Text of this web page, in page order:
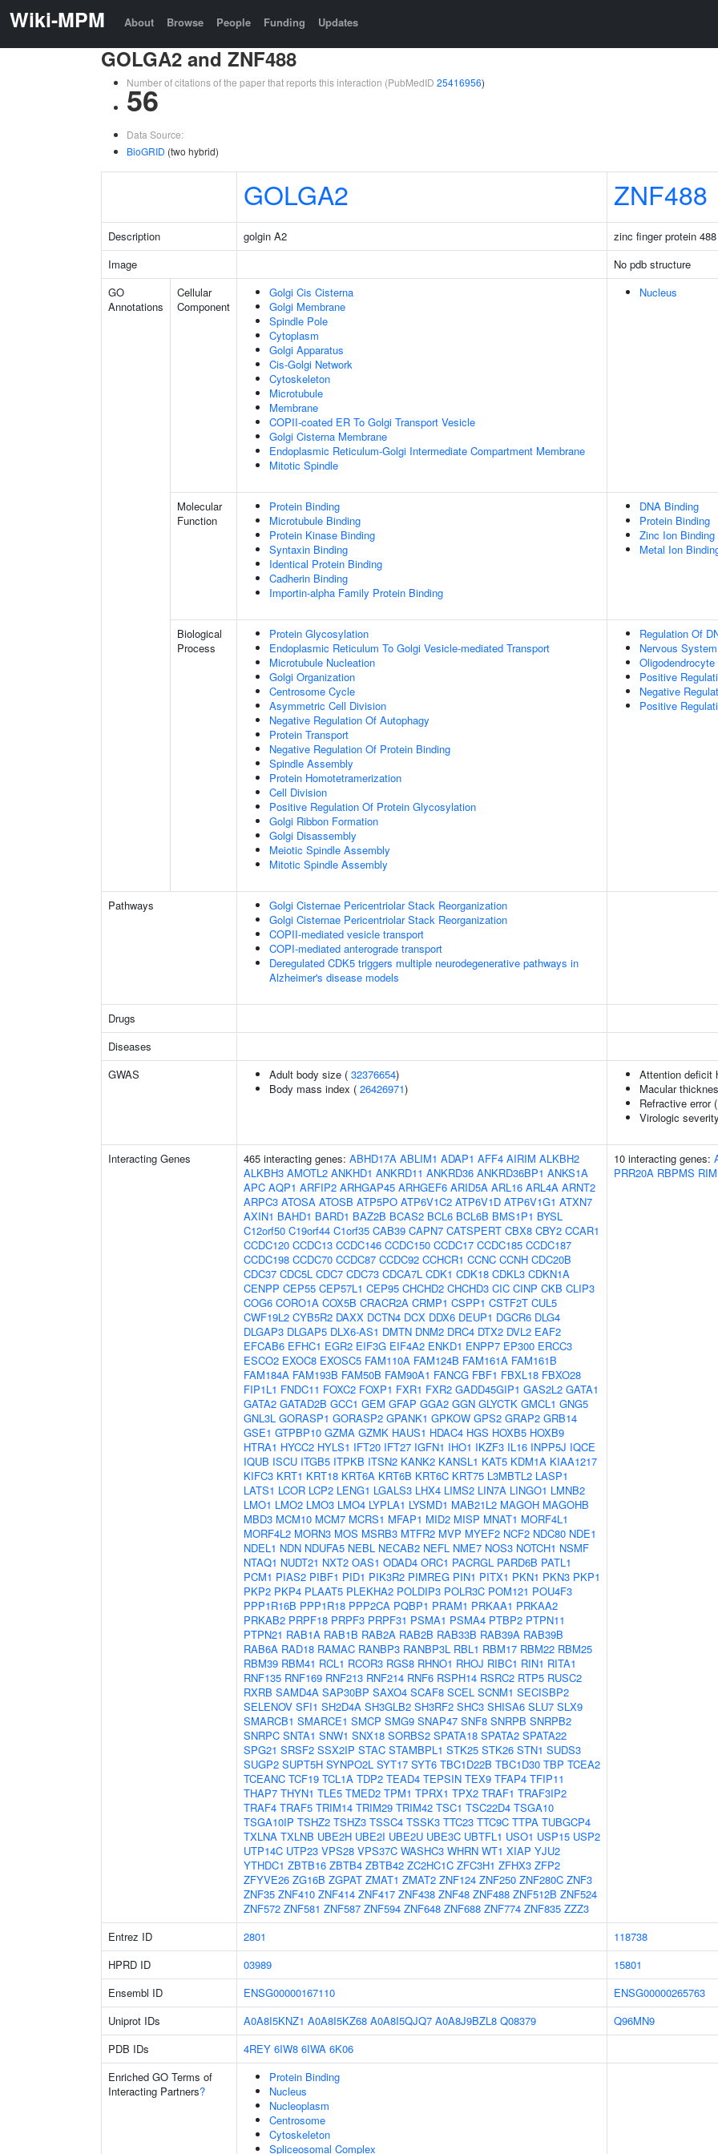
Wiki-MPM About Browse People Funding Updates
GOLGA2 and ZNF488
Number of citations of the paper that reports this interaction (PubMedID 25416956)
56
Data Source:
BioGRID (two hybrid)
GOLGA2 ZNF488
Description golgin A2
zinc finger protein 488
Image
No pdb structure
GO
Annotations
Cellular
Component
Golgi Cis Cisterna
Golgi Membrane
Spindle Pole
Cytoplasm
Golgi Apparatus
Cis-Golgi Network
Cytoskeleton
Microtubule
Membrane
COPII-coated ER To Golgi Transport Vesicle
Golgi Cisterna Membrane
Endoplasmic Reticulum-Golgi Intermediate Compartment Membrane
Mitotic Spindle
Nucleus
Molecular
Function
Protein Binding
Microtubule Binding
Protein Kinase Binding
Syntaxin Binding
Identical Protein Binding
Cadherin Binding
Importin-alpha Family Protein Binding
DNA Binding
Protein Binding
Zinc Ion Binding
Metal Ion
Biological
Process
Protein Glycosylation
Endoplasmic Reticulum To Golgi Vesicle-mediated Transport
Microtubule Nucleation
Golgi Organization
Centrosome Cycle
Asymmetric Cell Division
Negative Regulation Of Autophagy
Protein Transport
Negative Regulation Of Protein Binding
Spindle Assembly
Protein Homotetramerization
Cell Division
Positive Regulation Of Protein Glycosylation
Golgi Ribbon Formation
Golgi Disassembly
Meiotic Spindle Assembly
Mitotic Spindle Assembly
Regulation Of
Nervous
Positive
Negative
Positive
Pathways
Golgi Cisternae Pericentriolar Stack Reorganization
Golgi Cisternae Pericentriolar Stack Reorganization
COPII-mediated vesicle transport
COPI-mediated anterograde transport
Deregulated CDK5 triggers multiple neurodegenerative pathways in
Alzheimer's disease models
Drugs
Diseases
GWAS
Adult body size ( 32376654)
Body mass index ( 26426971)
Attention deficit
Macular
Refractive error (
Virologic
Interacting Genes 465 interacting genes: ABHD17A ABLIM1 ADAP1 AFF4 AIRIM ALKBH2
ALKBH3 AMOTL2 ANKHD1 ANKRD11 ANKRD36 ANKRD36BP1 ANKS1A
APC AQP1 ARFIP2 ARHGAP45 ARHGEF6 ARID5A ARL16 ARL4A ARNT2
ARPC3 ATOSA ATOSB ATP5PO ATP6V1C2 ATP6V1D ATP6V1G1 ATXN7
AXIN1 BAHD1 BARD1 BAZ2B BCAS2 BCL6 BCL6B BMS1P1 BYSL
C12orf50 C19orf44 C1orf35 CAB39 CAPN7 CATSPERT CBX8 CBY2 CCAR1
CCDC120 CCDC13 CCDC146 CCDC150 CCDC17 CCDC185 CCDC187
CCDC198 CCDC70 CCDC87 CCDC92 CCHCR1 CCNC CCNH CDC20B
CDC37 CDC5L CDC7 CDC73 CDCA7L CDK1 CDK18 CDKL3 CDKN1A
CENPP CEP55 CEP57L1 CEP95 CHCHD2 CHCHD3 CIC CINP CKB CLIP3
COG6 CORO1A COX5B CRACR2A CRMP1 CSPP1 CSTF2T CUL5
CWF19L2 CYB5R2 DAXX DCTN4 DCX DDX6 DEUP1 DGCR6 DLG4
DLGAP3 DLGAP5 DLX6-AS1 DMTN DNM2 DRC4 DTX2 DVL2 EAF2
EFCAB6 EFHC1 EGR2 EIF3G EIF4A2 ENKD1 ENPP7 EP300 ERCC3
ESCO2 EXOC8 EXOSC5 FAM110A FAM124B FAM161A FAM161B
FAM184A FAM193B FAM50B FAM90A1 FANCG FBF1 FBXL18 FBXO28
FIP1L1 FNDC11 FOXC2 FOXP1 FXR1 FXR2 GADD45GIP1 GAS2L2 GATA1
GATA2 GATAD2B GCC1 GEM GFAP GGA2 GGN GLYCTK GMCL1 GNG5
GNL3L GORASP1 GORASP2 GPANK1 GPKOW GPS2 GRAP2 GRB14
GSE1 GTPBP10 GZMA GZMK HAUS1 HDAC4 HGS HOXB5 HOXB9
HTRA1 HYCC2 HYLS1 IFT20 IFT27 IGFN1 IHO1 IKZF3 IL16 INPP5J IQCE
IQUB ISCU ITGB5 ITPKB ITSN2 KANK2 KANSL1 KAT5 KDM1A KIAA1217
KIFC3 KRT1 KRT18 KRT6A KRT6B KRT6C KRT75 L3MBTL2 LASP1
LATS1 LCOR LCP2 LENG1 LGALS3 LHX4 LIMS2 LIN7A LINGO1 LMNB2
LMO1 LMO2 LMO3 LMO4 LYPLA1 LYSMD1 MAB21L2 MAGOH MAGOHB
MBD3 MCM10 MCM7 MCRS1 MFAP1 MID2 MISP MNAT1 MORF4L1
MORF4L2 MORN3 MOS MSRB3 MTFR2 MVP MYEF2 NCF2 NDC80 NDE1
NDEL1 NDN NDUFA5 NEBL NECAB2 NEFL NME7 NOS3 NOTCH1 NSMF
NTAQ1 NUDT21 NXT2 OAS1 ODAD4 ORC1 PACRGL PARD6B PATL1
PCM1 PIAS2 PIBF1 PID1 PIK3R2 PIMREG PIN1 PITX1 PKN1 PKN3 PKP1
PKP2 PKP4 PLAAT5 PLEKHA2 POLDIP3 POLR3C POM121 POU4F3
PPP1R16B PPP1R18 PPP2CA PQBP1 PRAM1 PRKAA1 PRKAA2
PRKAB2 PRPF18 PRPF3 PRPF31 PSMA1 PSMA4 PTBP2 PTPN11
PTPN21 RAB1A RAB1B RAB2A RAB2B RAB33B RAB39A RAB39B
RAB6A RAD18 RAMAC RANBP3 RANBP3L RBL1 RBM17 RBM22 RBM25
RBM39 RBM41 RCL1 RCOR3 RGS8 RHNO1 RHOJ RIBC1 RIN1 RITA1
RNF135 RNF169 RNF213 RNF214 RNF6 RSPH14 RSRC2 RTP5 RUSC2
RXRB SAMD4A SAP30BP SAXO4 SCAF8 SCEL SCNM1 SECISBP2
SELENOV SFI1 SH2D4A SH3GLB2 SH3RF2 SHC3 SHISA6 SLU7 SLX9
SMARCB1 SMARCE1 SMCP SMG9 SNAP47 SNF8 SNRPB SNRPB2
SNRPC SNTA1 SNW1 SNX18 SORBS2 SPATA18 SPATA2 SPATA22
SPG21 SRSF2 SSX2IP STAC STAMBPL1 STK25 STK26 STN1 SUDS3
SUGP2 SUPT5H SYNPO2L SYT17 SYT6 TBC1D22B TBC1D30 TBP TCEA2
TCEANC TCF19 TCL1A TDP2 TEAD4 TEPSIN TEX9 TFAP4 TFIP11
THAP7 THYN1 TLE5 TMED2 TPM1 TPRX1 TPX2 TRAF1 TRAF3IP2
TRAF4 TRAF5 TRIM14 TRIM29 TRIM42 TSC1 TSC22D4 TSGA10
TSGA10IP TSHZ2 TSHZ3 TSSC4 TSSK3 TTC23 TTC9C TTPA TUBGCP4
TXLNA TXLNB UBE2H UBE2I UBE2U UBE3C UBTFL1 USO1 USP15 USP2
UTP14C UTP23 VPS28 VPS37C WASHC3 WHRN WT1 XIAP YJU2
YTHDC1 ZBTB16 ZBTB4 ZBTB42 ZC2HC1C ZFC3H1 ZFHX3 ZFP2
ZFYVE26 ZG16B ZGPAT ZMAT1 ZMAT2 ZNF124 ZNF250 ZNF280C ZNF3
ZNF35 ZNF410 ZNF414 ZNF417 ZNF438 ZNF48 ZNF488 ZNF512B ZNF524
ZNF572 ZNF581 ZNF587 ZNF594 ZNF648 ZNF688 ZNF774 ZNF835 ZZZ3
10 interacting genes:
PRR20A RBPMS
Entrez ID 2801
118738
HPRD ID
03989
15801
Ensembl ID
ENSG00000167110
ENSG00000265763
Uniprot IDs
A0A8I5KNZ1 A0A8I5KZ68 A0A8I5QJQ7 A0A8J9BZL8 Q08379
Q96MN9
PDB IDs
4REY 6IW8 6IWA 6K06
Enriched GO Terms of
Interacting Partners?
Protein Binding
Nucleus
Nucleoplasm
Centrosome
Cytoskeleton
Spliceosomal Complex